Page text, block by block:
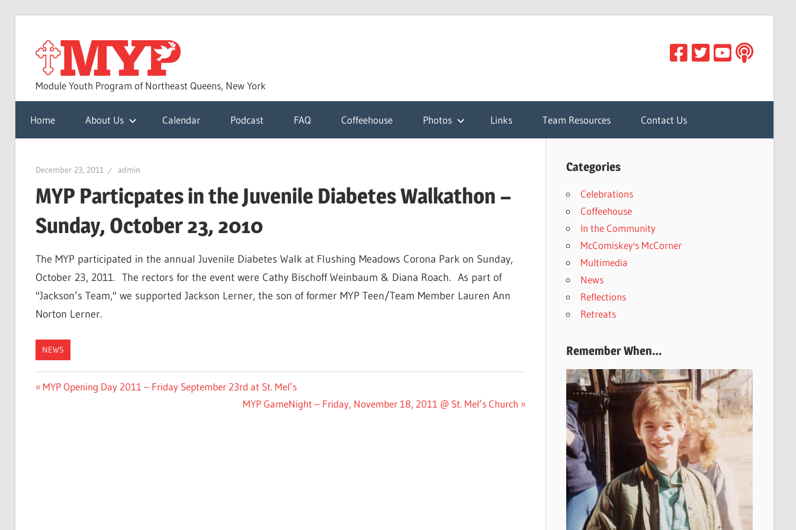
content
Module Youth Program of Northeast Queens, New York
Home About Us Calendar Podcast FAQ Coffeehouse Photos Links Team Resources Contact Us
December 23, 2011 admin
MYP Particpates in the Juvenile Diabetes Walkathon –
Sunday, October 23, 2010
The MYP participated in the annual Juvenile Diabetes Walk at Flushing Meadows Corona Park on Sunday,
October 23, 2011. The rectors for the event were Cathy Bischoff Weinbaum & Diana Roach. As part of
"Jackson’s Team," we supported Jackson Lerner, the son of former MYP Teen/Team Member Lauren Ann
Norton Lerner.
NEWS
Post
Previous
MYP Opening Day 2011 – Friday September 23rd at St. Mel’s
Next
MYP GameNight – Friday, November 18, 2011 @ St. Mel’s Church
Categories
Celebrations
Coffeehouse
In the Community
McComiskey's McCorner
Multimedia
News
Reflections
Retreats
Remember When…